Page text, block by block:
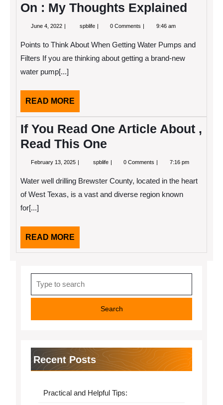
On : My Thoughts Explained
June 4, 2022 June
spblife On
Thoughts
Explained
0 Comments 9:46 am
Points to Think About When Getting Water Pumps and
Filters If you are thinking about getting a brand-new
water pump[...]
READ MORE
MORE
If You Read One Article About ,
Read This One
February 13, 2025 Februaryspblife If
One
Article
0 Comments 7:16 pm
Water well drilling Brewster County, located in the heart
of West Texas, is a vast and diverse region known
for[...]
READ MORE
MORE
for:
Recent Posts
Practical and Helpful Tips: